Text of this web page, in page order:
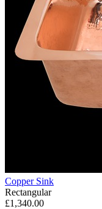
Copper Sink
Rectangular
£1,340.00